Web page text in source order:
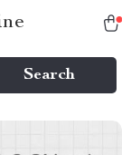
Search